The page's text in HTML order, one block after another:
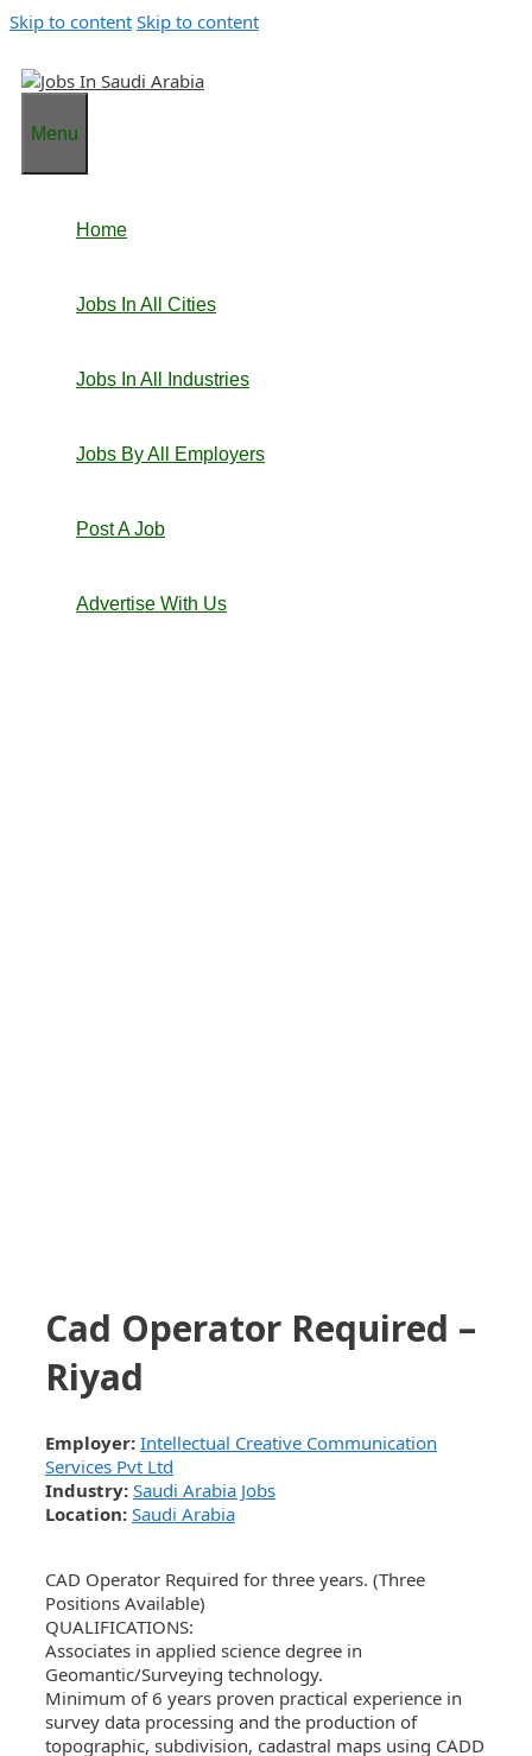
Skip to content Skip to content
Menu
Home
Jobs In All Cities
Jobs In All Industries
Jobs By All Employers
Post A Job
Advertise With Us
Cad Operator Required –
Riyad
Employer: Intellectual Creative Communication
Services Pvt Ltd
Industry: Saudi Arabia Jobs
Location: Saudi Arabia
CAD Operator Required for three years. (Three
Positions Available)
QUALIFICATIONS:
Associates in applied science degree in
Geomantic/Surveying technology.
Minimum of 6 years proven practical experience in
survey data processing and the production of
topographic, subdivision, cadastral maps using CADD